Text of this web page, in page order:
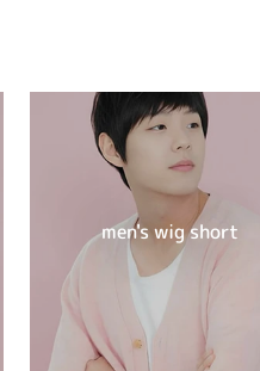
men's wig short